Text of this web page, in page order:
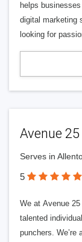
helps
digital marketing
looking for
Avenue 25
Serves in
5
We at Avenue
talented
punchers. We’re